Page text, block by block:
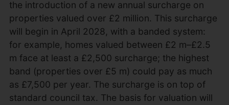
the introduction of a new annual surcharge on
properties valued over £2 million. This surcharge
will begin in April 2028, with a banded system:
for example, homes valued between £2 m–£2.5
m face at least a £2,500 surcharge; the highest
band (properties over £5 m) could pay as much
as £7,500 per year. The surcharge is on top of
standard council tax. The basis for valuation will